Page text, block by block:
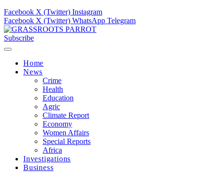
Facebook X (Twitter) Instagram
Facebook X (Twitter) WhatsApp Telegram
Subscribe
Home
News
Crime
Health
Education
Agric
Climate Report
Economy
Women Affairs
Special Reports
Africa
Investigations
Business